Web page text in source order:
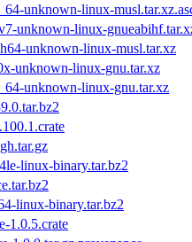
unknown-linux-
unknown-linux-
unknown-linux-musl.tar.xz
unknown-linux-gnu.tar.xz
unknown-linux-gnu.tar.xz
linux-binary.tar.bz2
linux-binary.tar.bz2
1.0.5.crate